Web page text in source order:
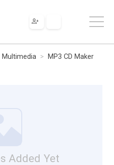
Multimedia MP3 CD Maker
Added Yet